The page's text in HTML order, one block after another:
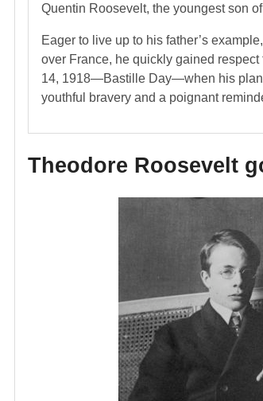
Quentin Roosevelt, the youngest son
Eager to live up to his father’s
over France, he quickly gained
14, 1918—Bastille Day—when his
youthful bravery and a poignant
Theodore Roosevelt